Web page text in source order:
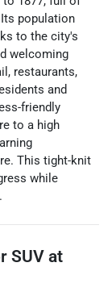
population
to the city's
welcoming
restaurants,
and
friendly
to a high
This tight-knit
while
SUV at